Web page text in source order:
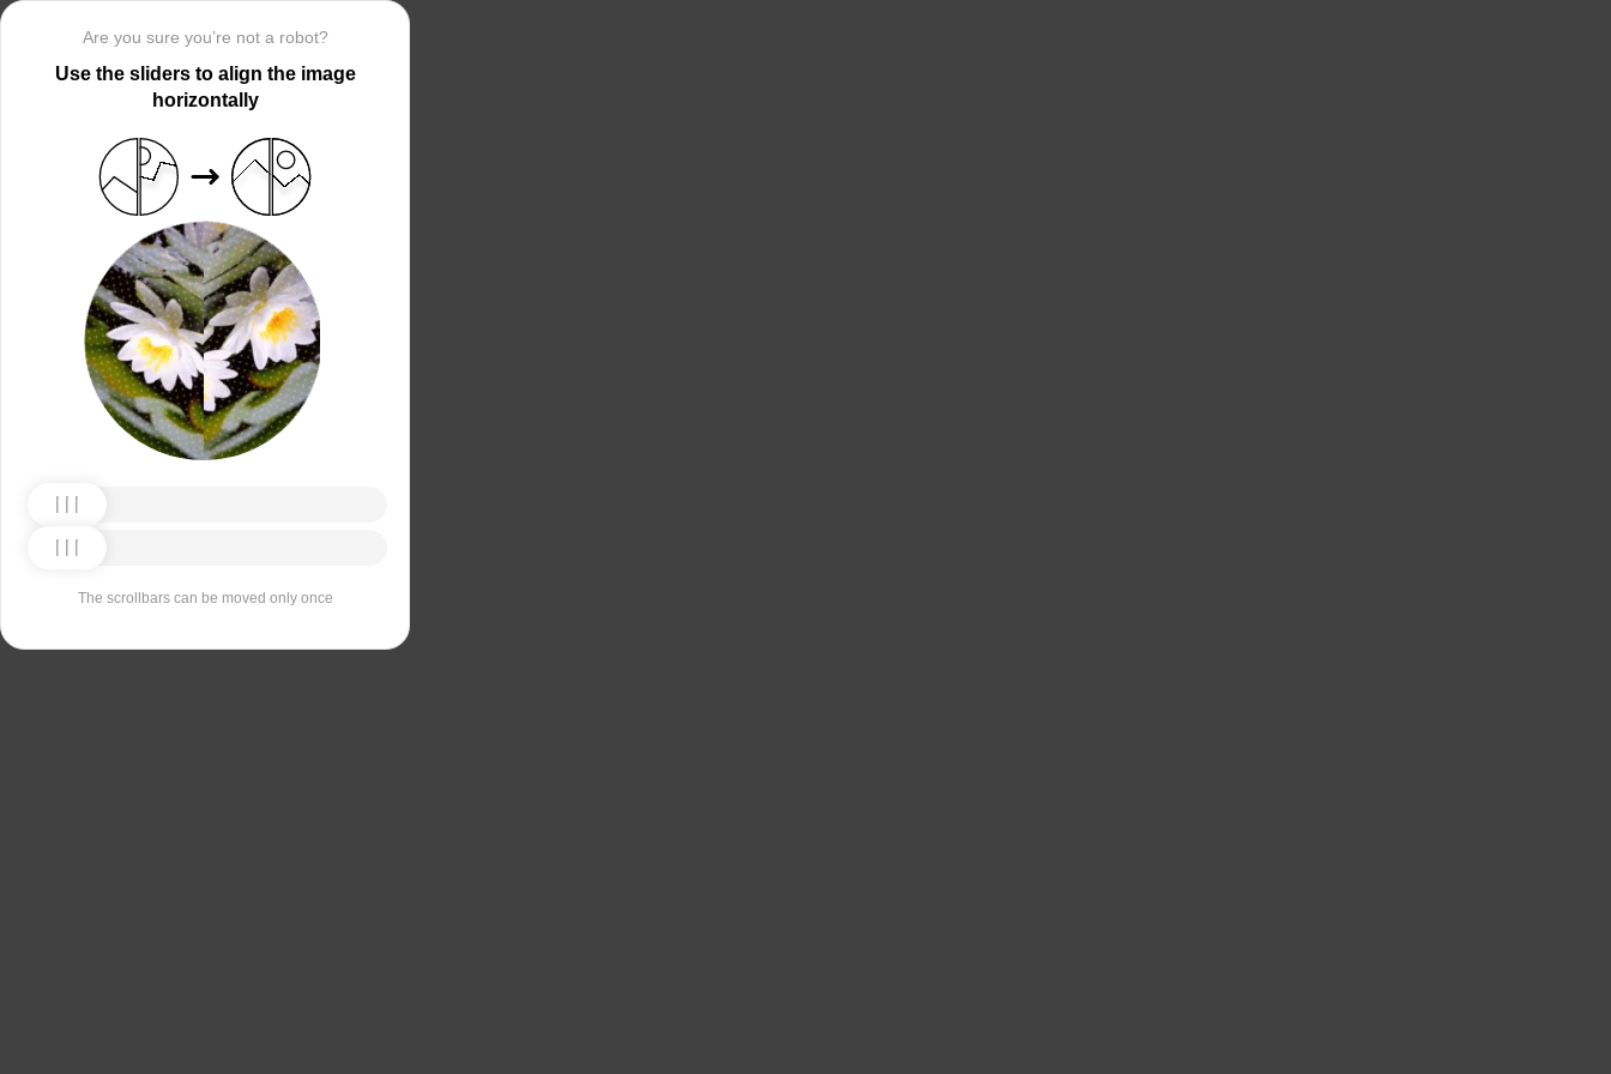
Are you sure you’re not a robot?
Use the sliders to align the image
horizontally
The scrollbars can be moved only once